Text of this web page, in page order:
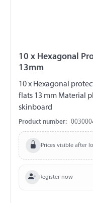
10 x Hexagonal
13mm
10 x Hexagonal
flats 13 mm Material
skinboard
Product number:
Prices visible after
Register now